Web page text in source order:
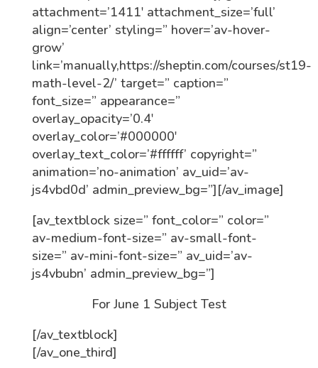
attachment=’1411′ attachment_size=’full’
align=’center’ styling=” hover=’av-hover-
grow’
link=’manually,https://sheptin.com/courses/st19-
math-level-2/’ target=” caption=”
font_size=” appearance=”
overlay_opacity=’0.4′
overlay_color=’#000000′
overlay_text_color=’#ffffff’ copyright=”
animation=’no-animation’ av_uid=’av-
js4vbd0d’ admin_preview_bg=”][/av_image]
[av_textblock size=” font_color=” color=”
av-medium-font-size=” av-small-font-
size=” av-mini-font-size=” av_uid=’av-
js4vbubn’ admin_preview_bg=”]
For June 1 Subject Test
[/av_textblock]
[/av_one_third]